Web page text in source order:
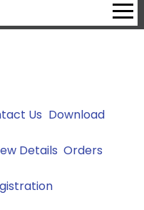
Us Download
Details Orders